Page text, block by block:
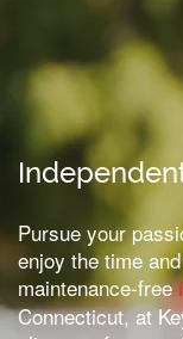
Pursue your
enjoy the time
maintenance-free
Connecticut, at